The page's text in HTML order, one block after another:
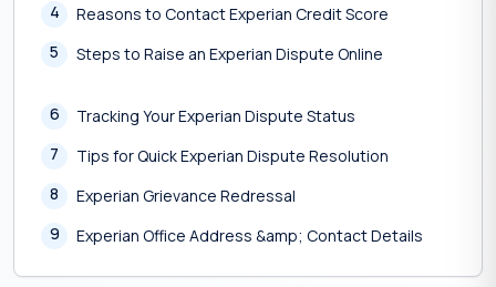
4
Reasons to Contact Experian Credit Score
5
Steps to Raise an Experian Dispute Online
6
Tracking Your Experian Dispute Status
7
Tips for Quick Experian Dispute Resolution
8
Experian Grievance Redressal
9
Experian Office Address &amp; Contact Details